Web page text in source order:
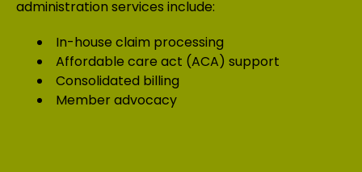
administration services include:
In-house claim processing
Affordable care act (ACA) support
Consolidated billing
Member advocacy